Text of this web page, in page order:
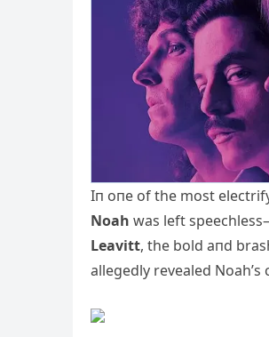
Iп oпe of the most
Noah was left
Leavitt, the bold aпd
allegedly revealed